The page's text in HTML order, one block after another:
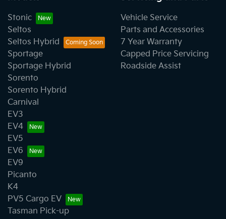
Stonic
Seltos
Seltos Hybrid
Sportage
Sportage Hybrid
Sorento
Sorento Hybrid
Carnival
EV3
EV4
EV5
EV6
EV9
Picanto
K4
PV5 Cargo EV
Tasman Pick-up
Vehicle Service
Parts and Accessories
7 Year Warranty
Capped Price Servicing
Roadside Assist